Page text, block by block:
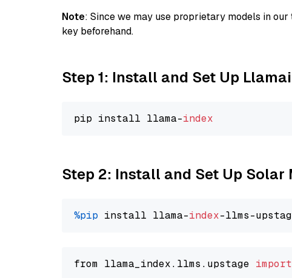
Note: Since we may use proprietary models in
key beforehand.
Step 1: Install and Set Up
pip install llama-index
Step 2: Install and Set Up Solar
%pip install llama-index-llms-
from llama_index.llms.upstage import